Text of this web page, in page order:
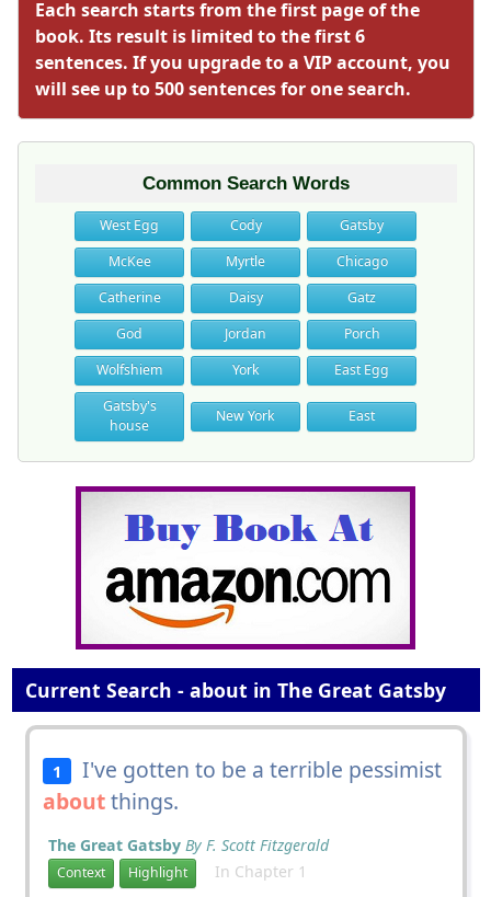
Each search starts from the first page of the
book. Its result is limited to the first 6
sentences. If you upgrade to a VIP account, you
will see up to 500 sentences for one search.
Common Search Words
West Egg Cody
Gatsby
McKee
Myrtle
Chicago
Catherine
Daisy
Gatz
God
Jordan
Porch
Wolfshiem
York
East Egg
Gatsby's
house
New York East
Current Search - about in The Great Gatsby
1
I've gotten to be a terrible pessimist
aboutthings.
The Great Gatsby By F. Scott Fitzgerald
Context Highlight In Chapter 1